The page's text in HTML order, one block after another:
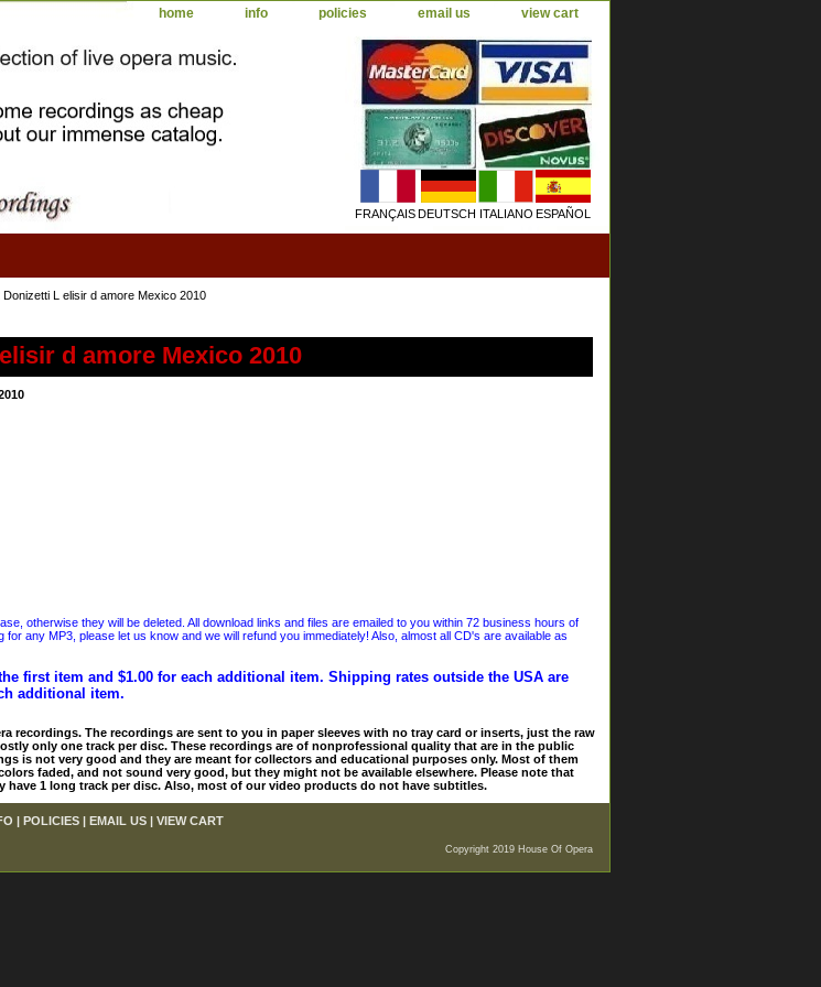
home info policies email us view cart
FRANÇAISDEUTSCH ITALIANO ESPAÑOL
Donizetti L elisir d amore Mexico 2010
d amore Mexico 2010
otherwise they will be deleted. All download links and files are emailed to you within 72 business hours of
any MP3, please let us know and we will refund you immediately! Also, almost all CD's are available as
first item and $1.00 for each additional item. Shipping rates outside the USA are
additional item.
recordings. The recordings are sent to you in paper sleeves with no tray card or inserts, just the raw
only one track per disc. These recordings are of nonprofessional quality that are in the public
is not very good and they are meant for collectors and educational purposes only. Most of them
faded, and not sound very good, but they might not be available elsewhere. Please note that
have 1 long track per disc. Also, most of our video products do not have subtitles.
POLICIES EMAIL US VIEW CART
Copyright 2019 House Of Opera